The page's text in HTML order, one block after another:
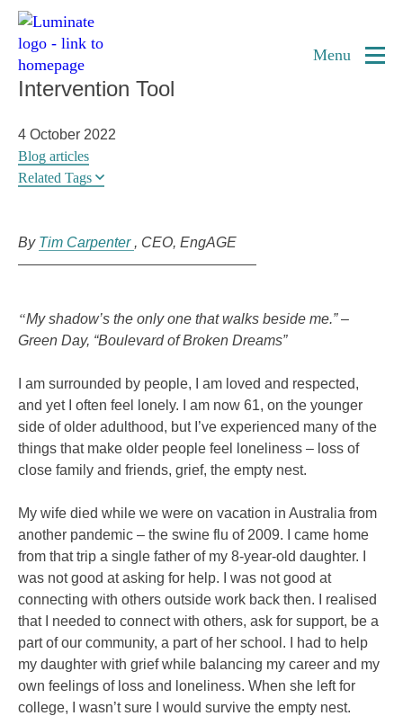
Combatting Isolation and Loneliness in
Elders Using the Arts as a Social
Intervention Tool
4 October 2022
Blog articles
Related Tags
By Tim Carpenter CEO EngAGE
“My shadow’s the only one that walks beside me.”–
Green Day, “Boulevard of Broken Dreams”
I am surrounded by people, I am loved and respected,
and yet I often feel lonely. I am now 61, on the younger
side of older adulthood, but I’ve experienced many of the
things that make older people feel loneliness – loss of
close family and friends, grief, the empty nest.
My wife died while we were on vacation in Australia from
another pandemic – the swine flu of 2009. I came home
from that trip a single father of my 8-year-old daughter. I
was not good at asking for help. I was not good at
connecting with others outside work back then. I realised
that I needed to connect with others, ask for support, be a
part of our community, a part of her school. I had to help
my daughter with grief while balancing my career and my
own feelings of loss and loneliness. When she left for
college, I wasn’t sure I would survive the empty nest.
Home
page
Menu